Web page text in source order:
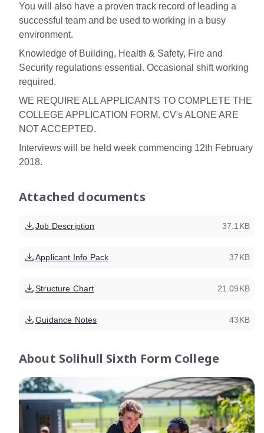
You will also have a proven track record of leading a
successful team and be used to working in a busy
environment.
Knowledge of Building, Health & Safety, Fire and
Security regulations essential. Occasional shift working
required.
WE REQUIRE ALL APPLICANTS TO COMPLETE THE
COLLEGE APPLICATION FORM. CV's ALONE ARE
NOT ACCEPTED.
Interviews will be held week commencing 12th February
2018.
Attached documents
Job Description 37.1KB
Applicant Info Pack 37KB
Structure Chart 21.09KB
Guidance Notes 43KB
About Solihull Sixth Form College